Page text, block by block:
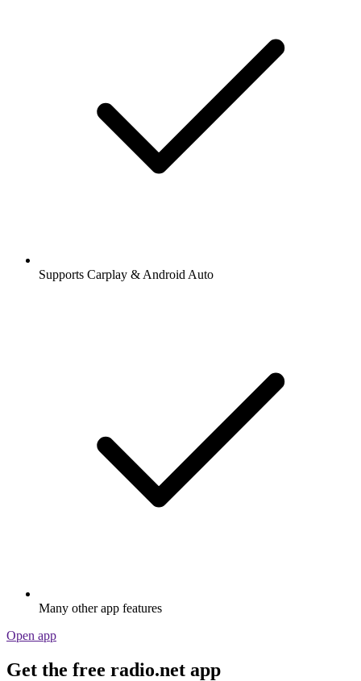
Supports Carplay & Android Auto
Many other app features
Open app
Get the free radio.net app